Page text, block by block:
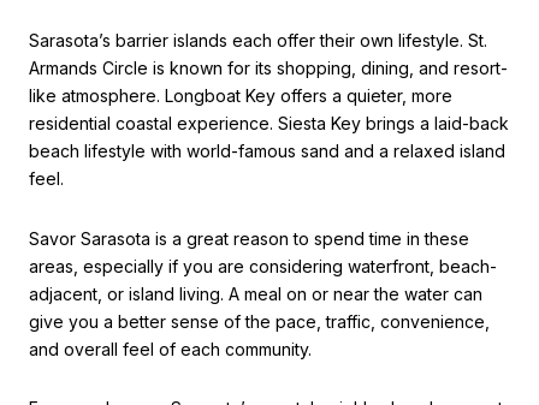
Sarasota’s barrier islands each offer their own lifestyle. St.
Armands Circle is known for its shopping, dining, and resort-
like atmosphere. Longboat Key offers a quieter, more
residential coastal experience. Siesta Key brings a laid-back
beach lifestyle with world-famous sand and a relaxed island
feel.
Savor Sarasota is a great reason to spend time in these
areas, especially if you are considering waterfront, beach-
adjacent, or island living. A meal on or near the water can
give you a better sense of the pace, traffic, convenience,
and overall feel of each community.